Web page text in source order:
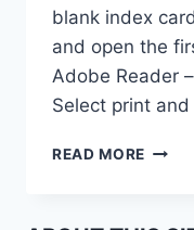
blank index
and open the
Adobe Reader
Select print
READ MORE THIS